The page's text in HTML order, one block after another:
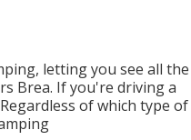
letting you see all the
Brea. If you're driving a
of which type of